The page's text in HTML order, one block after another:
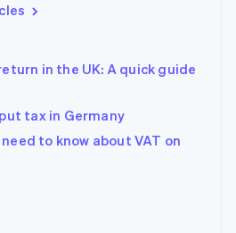
in the UK: A quick guide
tax in Germany
to know about VAT on